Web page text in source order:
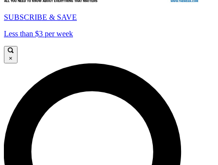
SUBSCRIBE & SAVE
Less than $3 per week
×